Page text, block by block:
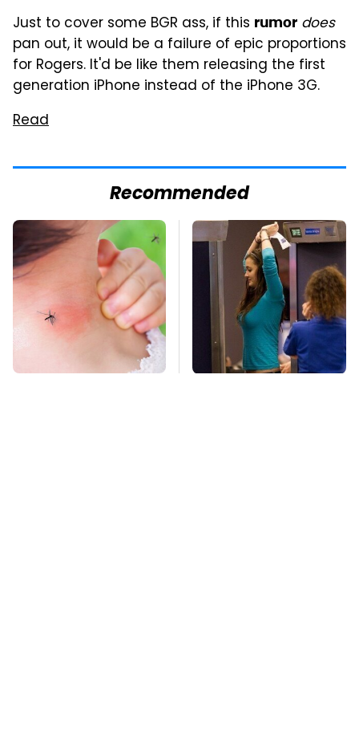
Just to cover some BGR ass, if this rumor does
pan out, it would be a failure of epic proportions
for Rogers. It'd be like them releasing the first
generation iPhone instead of the iPhone 3G.
Read
Recommended